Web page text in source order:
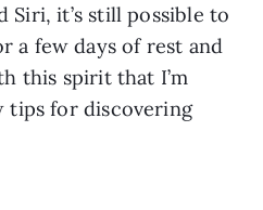
Siri, it’s still possible to
a few days of rest and
this spirit that I’m
tips for discovering